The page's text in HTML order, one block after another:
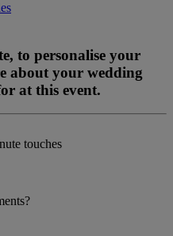
to personalise your
about your wedding
at this event.
touches